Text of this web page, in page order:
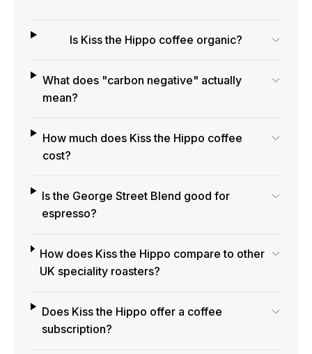
Is Kiss the Hippo coffee organic?
What does "carbon negative" actually
mean?
How much does Kiss the Hippo coffee
cost?
Is the George Street Blend good for
espresso?
How does Kiss the Hippo compare to other
UK speciality roasters?
Does Kiss the Hippo offer a coffee
subscription?